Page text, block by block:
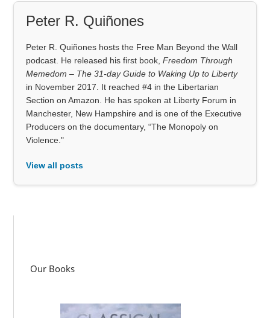
Peter R. Quiñones
Peter R. Quiñones hosts the Free Man Beyond the Wall
podcast. He released his first book,Freedom Through
Memedom – The 31-day Guide to Waking Up to Liberty
in November 2017. It reached #4 in the Libertarian
Section on Amazon. He has spoken at Liberty Forum in
Manchester, New Hampshire and is one of the Executive
Producers on the documentary, “The Monopoly on
Violence."
View all posts
Our Books